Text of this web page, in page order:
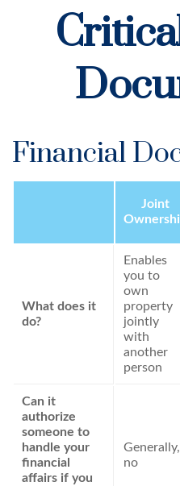
Financial
Joint
What does it
do?
Enables
you to
own
property
jointly
with
another
person
Can it
authorize
someone to
handle your
financial
affairs if you
Generally,
no